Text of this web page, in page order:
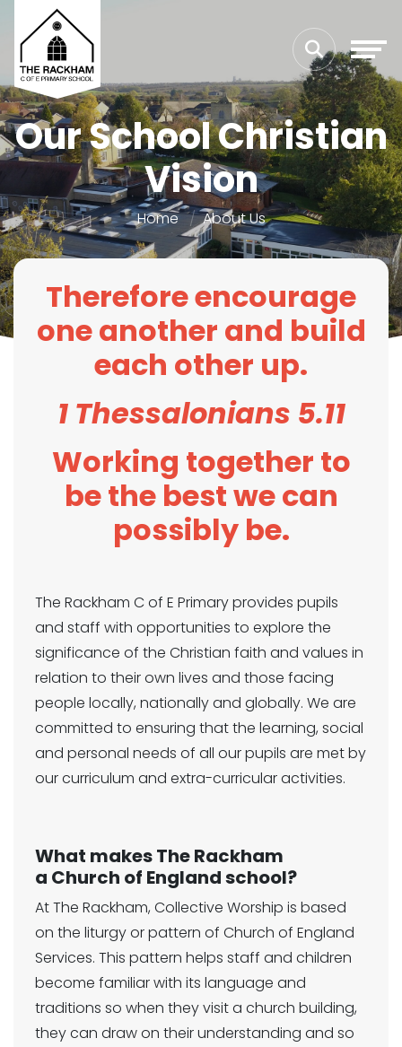
Our School Christian
Vision
Home About Us
Therefore encourage
one another and build
each other up.
1 Thessalonians 5.11
Working together to
be the best we can
possibly be.
The Rackham C of E Primary provides pupils
and staff with opportunities to explore the
significance of the Christian faith and values in
relation to their own lives and those facing
people locally, nationally and globally. We are
committed to ensuring that the learning, social
and personal needs of all our pupils are met by
our curriculum and extra-curricular activities.
What makes The Rackham
a Church of England school?
At The Rackham, Collective Worship is based
on the liturgy or pattern of Church of England
Services. This pattern helps staff and children
become familiar with its language and
traditions so when they visit a church building,
they can draw on their understanding and so